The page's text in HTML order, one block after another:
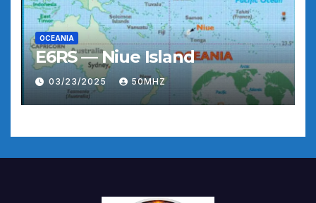
OCEANIA
E6RS — Niue Island
03/23/2025 50MHZ